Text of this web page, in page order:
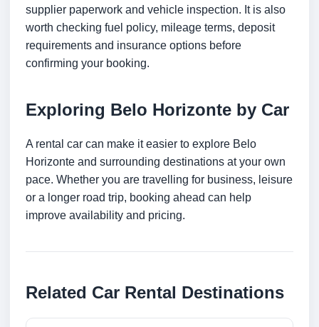
supplier paperwork and vehicle inspection. It is also
worth checking fuel policy, mileage terms, deposit
requirements and insurance options before
confirming your booking.
Exploring Belo Horizonte by Car
A rental car can make it easier to explore Belo
Horizonte and surrounding destinations at your own
pace. Whether you are travelling for business, leisure
or a longer road trip, booking ahead can help
improve availability and pricing.
Related Car Rental Destinations